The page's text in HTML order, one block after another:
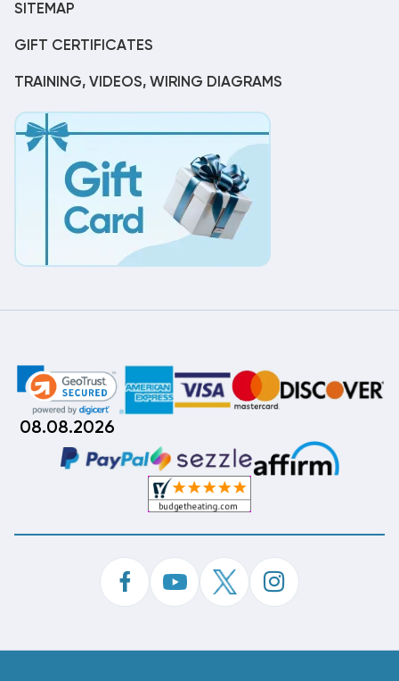
SITEMAP
GIFT CERTIFICATES
TRAINING, VIDEOS, WIRING DIAGRAMS
08.08.2026